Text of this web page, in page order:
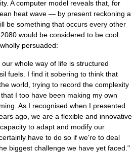
A computer model reveals that, for
heat wave — by present reckoning a
be something that occurs every other
would be considered to be cool
persuaded:
whole way of life is structured
fuels. I find it sobering to think that
world, trying to record the complexity
I too have been making my own
As I recognised when I presented
ago, we are a flexible and innovative
to adapt and modify our
have to do so if we're to deal
biggest challenge we have yet faced."